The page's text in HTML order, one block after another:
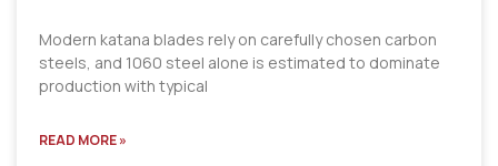
Modern katana blades rely on carefully chosen carbon
steels, and 1060 steel alone is estimated to dominate
production with typical
READ MORE »